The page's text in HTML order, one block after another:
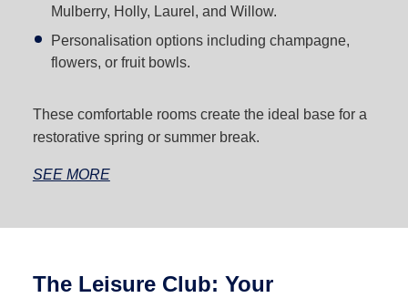
Mulberry, Holly, Laurel, and Willow.
Personalisation options including champagne,
flowers, or fruit bowls.
These comfortable rooms create the ideal base for a
restorative spring or summer break.
SEE MORE
The Leisure Club: Your